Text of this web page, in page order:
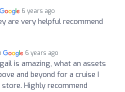
6 years ago
are very helpful recommend
6 years ago
is amazing, what an assets
and beyond for a cruise I
Highly recommend